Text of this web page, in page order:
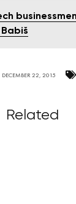
DECEMBER 22, 2015
Related